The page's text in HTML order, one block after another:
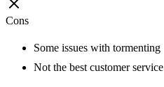
Cons
Some issues with tormenting
Not the best customer service